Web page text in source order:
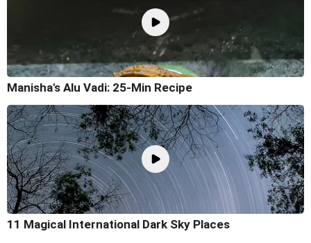
Manisha's Alu Vadi: 25-Min Recipe
11 Magical International Dark Sky Places